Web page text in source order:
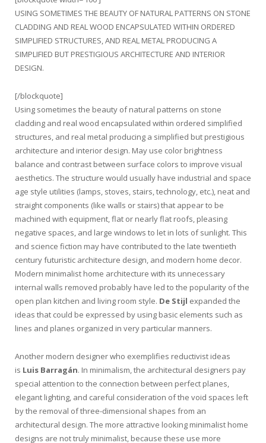
USING SOMETIMES THE BEAUTY OF NATURAL PATTERNS ON STONE
CLADDING AND REAL WOOD ENCAPSULATED WITHIN ORDERED
SIMPLIFIED STRUCTURES, AND REAL METAL PRODUCING A
SIMPLIFIED BUT PRESTIGIOUS ARCHITECTURE AND INTERIOR
DESIGN.
[/blockquote]
Using sometimes the beauty of natural patterns on stone
cladding and real wood encapsulated within ordered simplified
structures, and real metal producing a simplified but prestigious
architecture and interior design. May use color brightness
balance and contrast between surface colors to improve visual
aesthetics. The structure would usually have industrial and space
age style utilities (lamps, stoves, stairs, technology, etc.), neat and
straight components (like walls or stairs) that appear to be
machined with equipment, flat or nearly flat roofs, pleasing
negative spaces, and large windows to let in lots of sunlight. This
and science fiction may have contributed to the late twentieth
century futuristic architecture design, and modern home decor.
Modern minimalist home architecture with its unnecessary
internal walls removed probably have led to the popularity of the
open plan kitchen and living room style. De Stijl expanded the
ideas that could be expressed by using basic elements such as
lines and planes organized in very particular manners.
Another modern designer who exemplifies reductivist ideas
is Luis Barragán. In minimalism, the architectural designers pay
special attention to the connection between perfect planes,
elegant lighting, and careful consideration of the void spaces left
by the removal of three-dimensional shapes from an
architectural design. The more attractive looking minimalist home
designs are not truly minimalist, because these use more